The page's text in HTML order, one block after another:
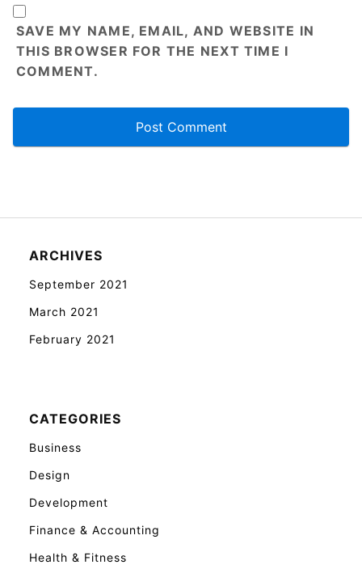
SAVE MY NAME, EMAIL, AND WEBSITE IN
THIS BROWSER FOR THE NEXT TIME I
COMMENT.
ARCHIVES
September 2021
March 2021
February 2021
CATEGORIES
Business
Design
Development
Finance & Accounting
Health & Fitness